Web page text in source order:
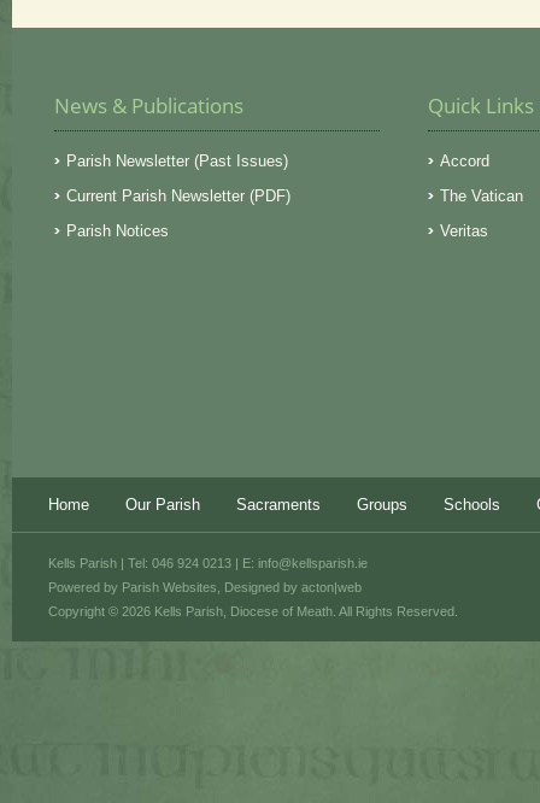
News & Publications
Parish Newsletter (Past Issues)
Current Parish Newsletter (PDF)
Parish Notices
Quick Links
Accord
The Vatican
Veritas
Home Our Parish Sacraments Groups Schools
Powered by Parish Websites , Designed by acton|web
Kells Parish | Tel: 046 924 0213 | E: info@kellsparish.ie
Copyright © 2026 Kells Parish, Diocese of Meath. All Rights Reserved.